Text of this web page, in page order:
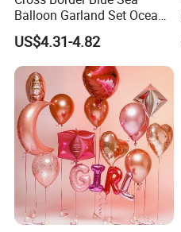
Balloon Garland Set Ocean
Animal Theme Shark
Seahorse
US$4.31-4.82